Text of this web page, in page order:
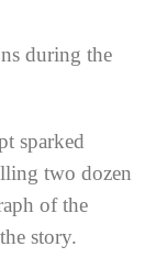
during the
sparked
two dozen
of the
story.